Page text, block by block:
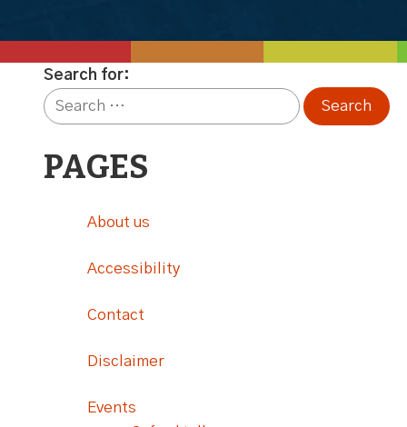
Search for:
PAGES
About us
Accessibility
Contact
Disclaimer
Events